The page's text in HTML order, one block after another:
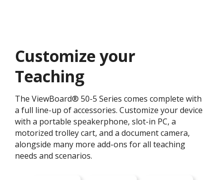
Customize your
Teaching ​
The ViewBoard® 50-5 Series comes complete with
a full line-up of accessories. Customize your device
with a portable speakerphone, slot-in PC, a
motorized trolley cart, and a document camera,
alongside many more add-ons for all teaching
needs and scenarios.